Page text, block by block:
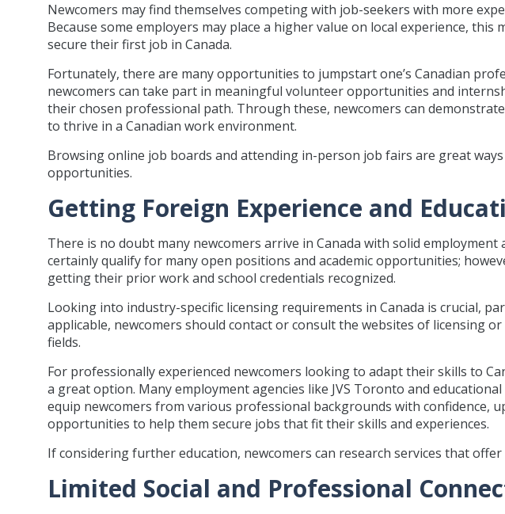
Newcomers may find themselves competing with job-seekers with more
Because some employers may place a higher value on local experience, this
secure their first job in Canada.
Fortunately, there are many opportunities to jumpstart one’s Canadian
newcomers can take part in meaningful volunteer opportunities and
their chosen professional path. Through these, newcomers can
to thrive in a Canadian work environment.
Browsing online job boards and attending in-person job fairs are great
opportunities.
Getting Foreign Experience and
There is no doubt many newcomers arrive in Canada with solid employment
certainly qualify for many open positions and academic opportunities;
getting their prior work and school credentials recognized.
Looking into industry-specific licensing requirements in Canada is crucial,
applicable, newcomers should contact or consult the websites of licensing
fields.
For professionally experienced newcomers looking to adapt their skills to
a great option. Many employment agencies like JVS Toronto and
equip newcomers from various professional backgrounds with confidence,
opportunities to help them secure jobs that fit their skills and experiences.
If considering further education, newcomers can research services that
Limited Social and Professional